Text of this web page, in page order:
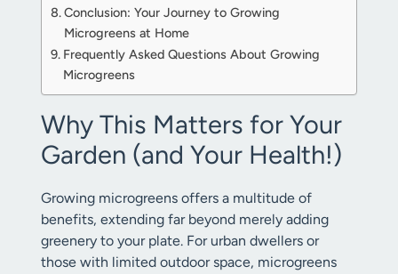
Conclusion: Your Journey to Growing
Microgreens at Home
Frequently Asked Questions About Growing
Microgreens
Why This Matters for Your
Garden (and Your Health!)
Growing microgreens offers a multitude of
benefits, extending far beyond merely adding
greenery to your plate. For urban dwellers or
those with limited outdoor space, microgreens